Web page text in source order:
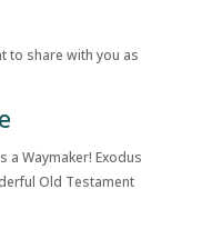
to share with you as
a Waymaker! Exodus
Old Testament